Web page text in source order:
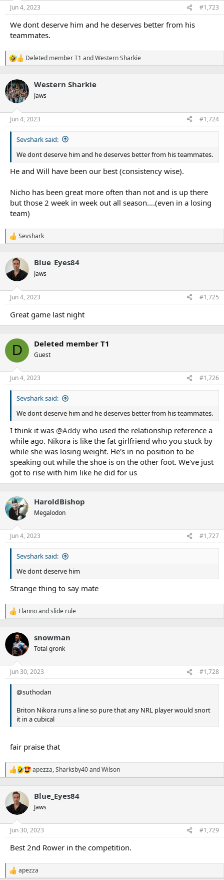
n
s
Jun 4, 2023 #1,723
We dont deserve him and he deserves better from his
teammates.
R
c
t
i
n
s
Deleted member T1 andWestern Sharkie
Western Sharkie
Jaws
Jun 4, 2023 #1,724
Sevshark said:
We dont deserve him and he deserves better from his teammates.
He and Will have been our best (consistency wise).
Nicho has been great more often than not and is up there
but those 2 week in week out all season….(even in a losing
team)
R
c
t
i
n
s
Sevshark
Blue_Eyes84
Jaws
Jun 4, 2023 #1,725
Great game last night
D Deleted member T1
Guest
Jun 4, 2023 #1,726
Sevshark said:
We dont deserve him and he deserves better from his teammates.
I think it was @Addy who used the relationship reference a
while ago. Nikora is like the fat girlfriend who you stuck by
while she was losing weight. He's in no position to be
speaking out while the shoe is on the other foot. We've just
got to rise with him like he did for us
HaroldBishop
Megalodon
Jun 4, 2023 #1,727
Sevshark said:
We dont deserve him
Strange thing to say mate
R
e
c
i
n
s
Flannoandslide rule
snowman
Total gronk
Jun 30, 2023 #1,728
@suthodan
Briton Nikora runs a line so pure that any NRL player would snort
it in a cubical
fair praise that
R
e
c
t
i
n
s
apezza,Sharksby40andWilson
Blue_Eyes84
Jaws
Jun 30, 2023 #1,729
Best 2nd Rower in the competition.
R
apezza